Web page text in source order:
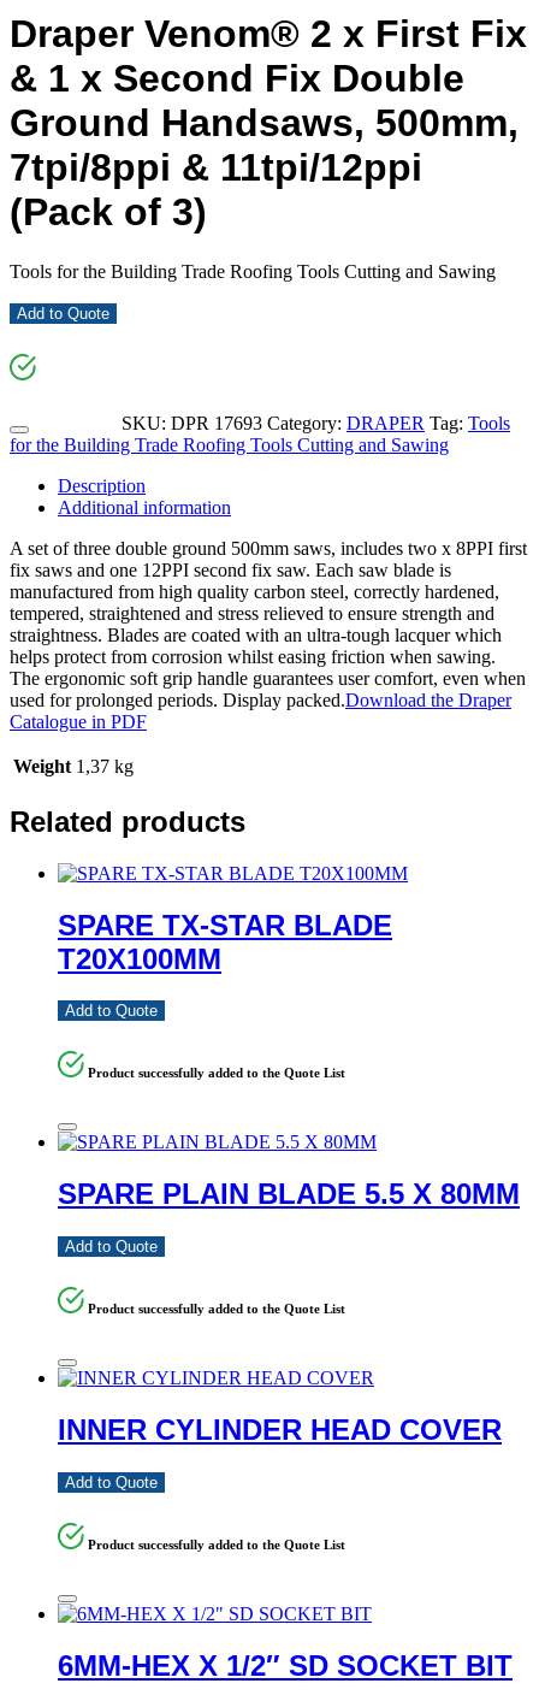
Draper Venom® 2 x First Fix
& 1 x Second Fix Double
Ground Handsaws, 500mm,
7tpi/8ppi & 11tpi/12ppi
(Pack of 3)
Tools for the Building Trade Roofing Tools Cutting and Sawing
Add to Quote
SKU: DPR 17693 Category: DRAPER Tag: Tools
for the Building Trade Roofing Tools Cutting and Sawing
Description
Additional information
A set of three double ground 500mm saws, includes two x 8PPI first
fix saws and one 12PPI second fix saw. Each saw blade is
manufactured from high quality carbon steel, correctly hardened,
tempered, straightened and stress relieved to ensure strength and
straightness. Blades are coated with an ultra-tough lacquer which
helps protect from corrosion whilst easing friction when sawing.
The ergonomic soft grip handle guarantees user comfort, even when
used for prolonged periods. Display packed.Download the Draper
Catalogue in PDF
Weight 1,37 kg
Related products
SPARE TX-STAR BLADE
T20X100MM
Add to Quote
Product successfully added to the Quote List
SPARE PLAIN BLADE 5.5 X 80MM
Add to Quote
Product successfully added to the Quote List
INNER CYLINDER HEAD COVER
Add to Quote
Product successfully added to the Quote List
6MM-HEX X 1/2″ SD SOCKET BIT